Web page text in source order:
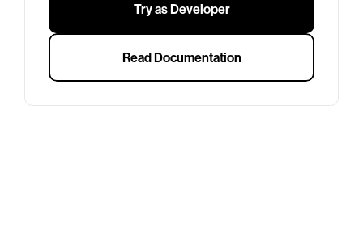
Try as Developer
Read Documentation